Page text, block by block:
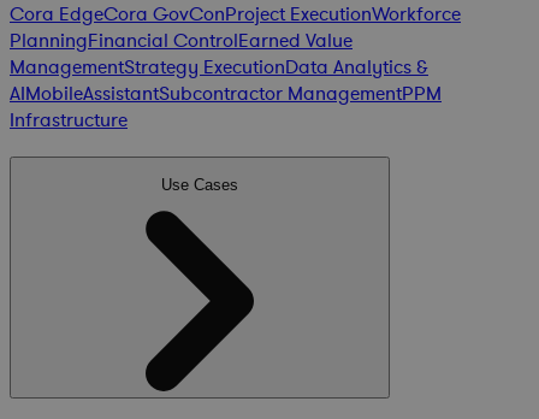
Cora EdgeCora GovConProject ExecutionWorkforce
PlanningFinancial ControlEarned Value
ManagementStrategy ExecutionData Analytics &
AIMobileAssistantSubcontractor ManagementPPM
Infrastructure
Use Cases